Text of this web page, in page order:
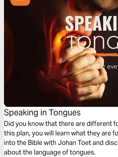
Speaking in Tongues
Did you know that there are different
this plan, you will learn what they are
into the Bible with Johan Toet and
about the language of tongues.